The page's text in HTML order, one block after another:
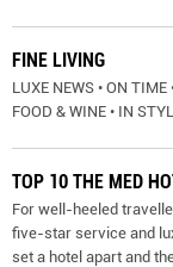
FINE LIVING
LUXE NEWS • ON TIME
FOOD & WINE • IN
TOP 10 THE MED
For well-heeled
five-star service and
set a hotel apart and